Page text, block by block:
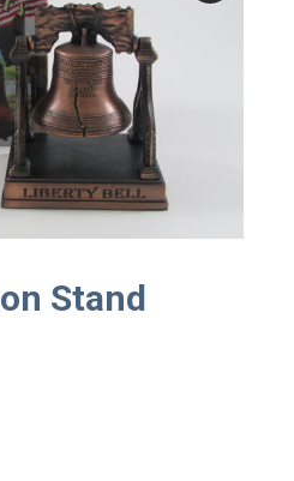
Stand